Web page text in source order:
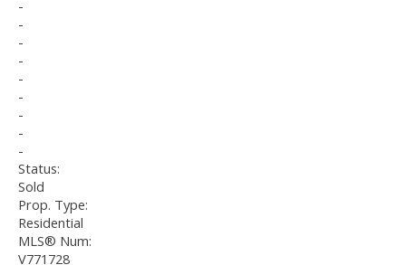
-
-
-
-
-
-
-
-
-
Status:
Sold
Prop. Type:
Residential
MLS® Num:
V771728